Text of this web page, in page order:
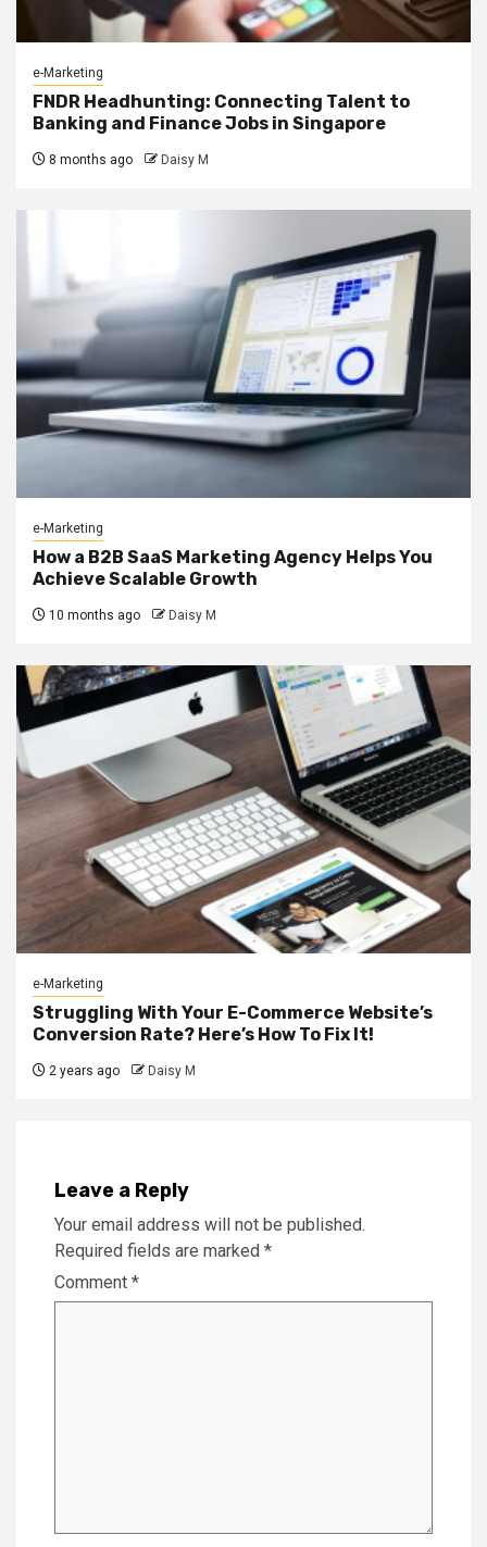
e-Marketing
FNDR Headhunting: Connecting Talent to
Banking and Finance Jobs in Singapore
8 months ago Daisy M
e-Marketing
How a B2B SaaS Marketing Agency Helps You
Achieve Scalable Growth
10 months ago Daisy M
e-Marketing
Struggling With Your E-Commerce Website’s
Conversion Rate? Here’s How To Fix It!
2 years ago Daisy M
Leave a Reply
Your email address will not be published.
Required fields are marked *
Comment *